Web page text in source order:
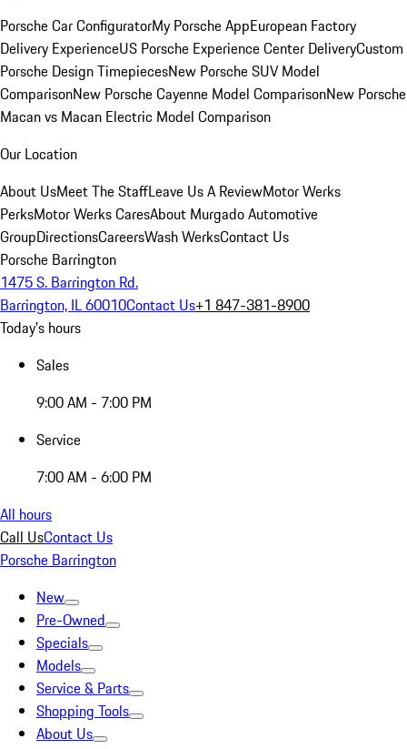
Porsche Car ConfiguratorMy Porsche AppEuropean Factory
Delivery ExperienceUS Porsche Experience Center DeliveryCustom
Porsche Design TimepiecesNew Porsche SUV Model
ComparisonNew Porsche Cayenne Model ComparisonNew Porsche
Macan vs Macan Electric Model Comparison
Our Location
About UsMeet The StaffLeave Us A ReviewMotor Werks
PerksMotor Werks CaresAbout Murgado Automotive
GroupDirectionsCareersWash WerksContact Us
Porsche Barrington
1475 S. Barrington Rd.
Barrington, IL 60010Contact Us+1 847-381-8900
Today's hours
Sales
9:00 AM - 7:00 PM
Service
7:00 AM - 6:00 PM
All hours
Call UsContact Us
Porsche Barrington
New
Pre-Owned
Specials
Models
Service & Parts
Shopping Tools
About Us